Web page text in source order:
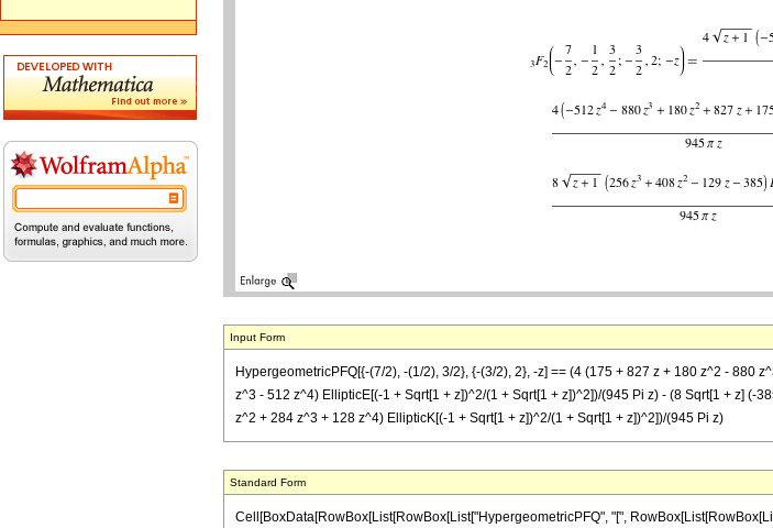
Input Form
HypergeometricPFQ[{-(7/2), -(1/2), 3/2}, {-(3/2), 2}, -z] == (4 (175 + 827 z + 180 z^2 - 880
z^3 - 512 z^4) EllipticE[(-1 + Sqrt[1 + z])^2/(1 + Sqrt[1 + z])^2])/(945 Pi z) - (8 Sqrt[1 + z]
z^2 + 284 z^3 + 128 z^4) EllipticK[(-1 + Sqrt[1 + z])^2/(1 + Sqrt[1 + z])^2])/(945 Pi z)
Standard Form
Cell[BoxData[RowBox[List[RowBox[List["HypergeometricPFQ", "[",